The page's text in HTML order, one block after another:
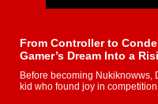
From Controller to
Gamer’s Dream Into a
Before becoming Nukiknowws,
kid who found joy in